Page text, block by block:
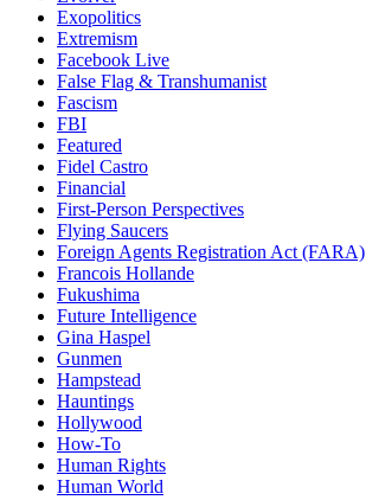
Exopolitics
Extremism
Facebook Live
False Flag & Transhumanist
Fascism
FBI
Featured
Fidel Castro
Financial
First-Person Perspectives
Flying Saucers
Foreign Agents Registration Act (FARA)
Francois Hollande
Fukushima
Future Intelligence
Gina Haspel
Gunmen
Hampstead
Hauntings
Hollywood
How-To
Human Rights
Human World